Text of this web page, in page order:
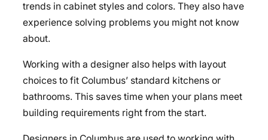
trends in cabinet styles and colors. They also have
experience solving problems you might not know
about.
Working with a designer also helps with layout
choices to fit Columbus’ standard kitchens or
bathrooms. This saves time when your plans meet
building requirements right from the start.